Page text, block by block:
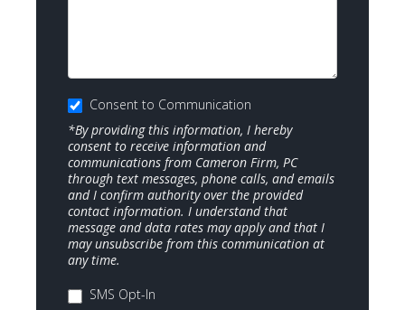
Consent to Communication
*By providing this information, I hereby
consent to receive information and
communications from Cameron Firm, PC
through text messages, phone calls, and emails
and I confirm authority over the provided
contact information. I understand that
message and data rates may apply and that I
may unsubscribe from this communication at
any time.
SMS Opt-In